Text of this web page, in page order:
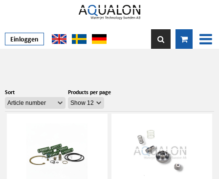
Einloggen
Sort Products per page